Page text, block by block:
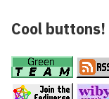
Cool buttons!